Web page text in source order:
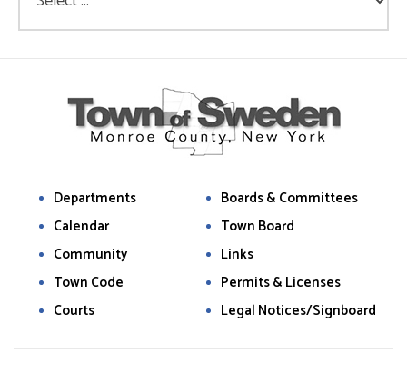
Departments
Calendar
Community
Town Code
Courts
Boards & Committees
Town Board
Links
Permits & Licenses
Legal Notices/Signboard